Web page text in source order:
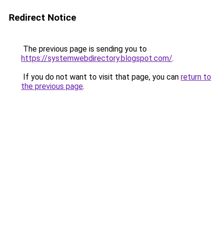
Redirect Notice
The previous page is sending you to
https://systemwebdirectory.blogspot.com/.
If you do not want to visit that page, you can return to
the previous page.